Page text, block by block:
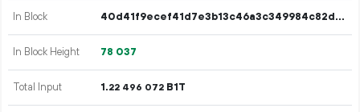
In Block 40d41f9ecef41d7e3b13c46a3c349984c82dd8fbba8caeaa8581d9b4731932f2
In Block Height 78 037
Total Input 1.22 496 072 B1T